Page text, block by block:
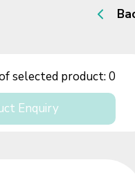
selected product:0
Enquiry